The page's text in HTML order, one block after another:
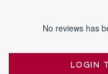
No reviews has
LOGIN